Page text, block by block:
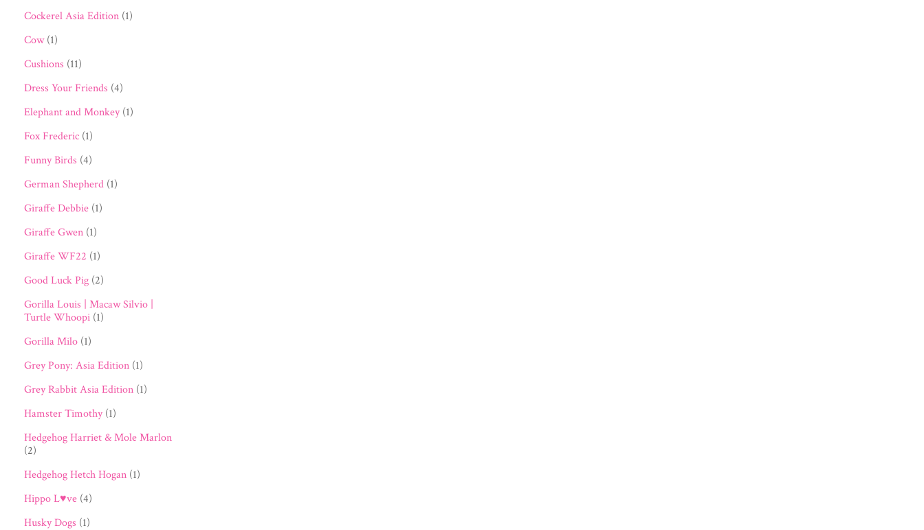
Cockerel Asia Edition (1)
Cow (1)
Cushions (11)
Dress Your Friends (4)
Elephant and Monkey (1)
Fox Frederic (1)
Funny Birds (4)
German Shepherd (1)
Giraffe Debbie (1)
Giraffe Gwen (1)
Giraffe WF22 (1)
Good Luck Pig (2)
Gorilla Louis | Macaw Silvio |
Turtle Whoopi (1)
Gorilla Milo (1)
Grey Pony: Asia Edition (1)
Grey Rabbit Asia Edition (1)
Hamster Timothy (1)
Hedgehog Harriet & Mole Marlon
(2)
Hedgehog Hetch Hogan (1)
Hippo L♥ve (4)
Husky Dogs (1)